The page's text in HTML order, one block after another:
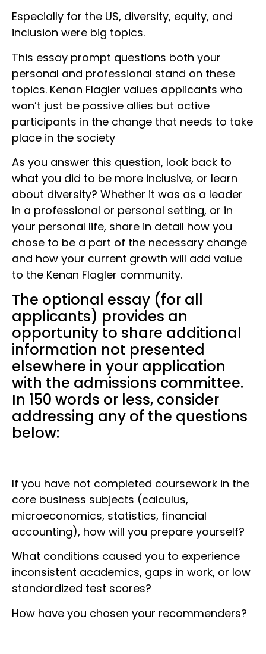
Especially for the US, diversity, equity, and
inclusion were big topics.
This essay prompt questions both your
personal and professional stand on these
topics. Kenan Flagler values applicants who
won’t just be passive allies but active
participants in the change that needs to take
place in the society
As you answer this question, look back to
what you did to be more inclusive, or learn
about diversity? Whether it was as a leader
in a professional or personal setting, or in
your personal life, share in detail how you
chose to be a part of the necessary change
and how your current growth will add value
to the Kenan Flagler community.
The optional essay (for all
applicants) provides an
opportunity to share additional
information not presented
elsewhere in your application
with the admissions committee.
In 150 words or less, consider
addressing any of the questions
below:
If you have not completed coursework in the
core business subjects (calculus,
microeconomics, statistics, financial
accounting), how will you prepare yourself?
What conditions caused you to experience
inconsistent academics, gaps in work, or low
standardized test scores?
How have you chosen your recommenders?